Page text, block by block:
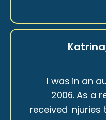
I was in an
2006. As a
received injuries